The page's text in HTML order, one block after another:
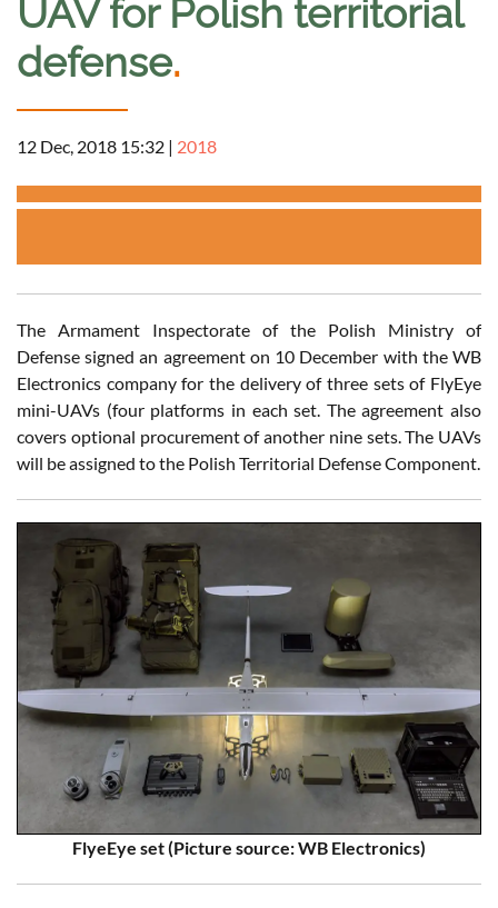
UAV for Polish territorial
defense.
12 Dec, 2018 15:32 | 2018
The Armament Inspectorate of the Polish Ministry of
Defense signed an agreement on 10 December with the WB
Electronics company for the delivery of three sets of FlyEye
mini-UAVs (four platforms in each set. The agreement also
covers optional procurement of another nine sets. The UAVs
will be assigned to the Polish Territorial Defense Component.
FlyeEye set (Picture source: WB Electronics)